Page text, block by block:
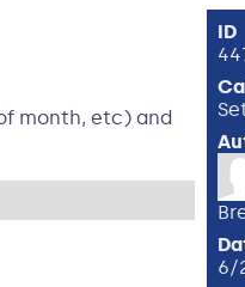
month, etc) and
ID
6/